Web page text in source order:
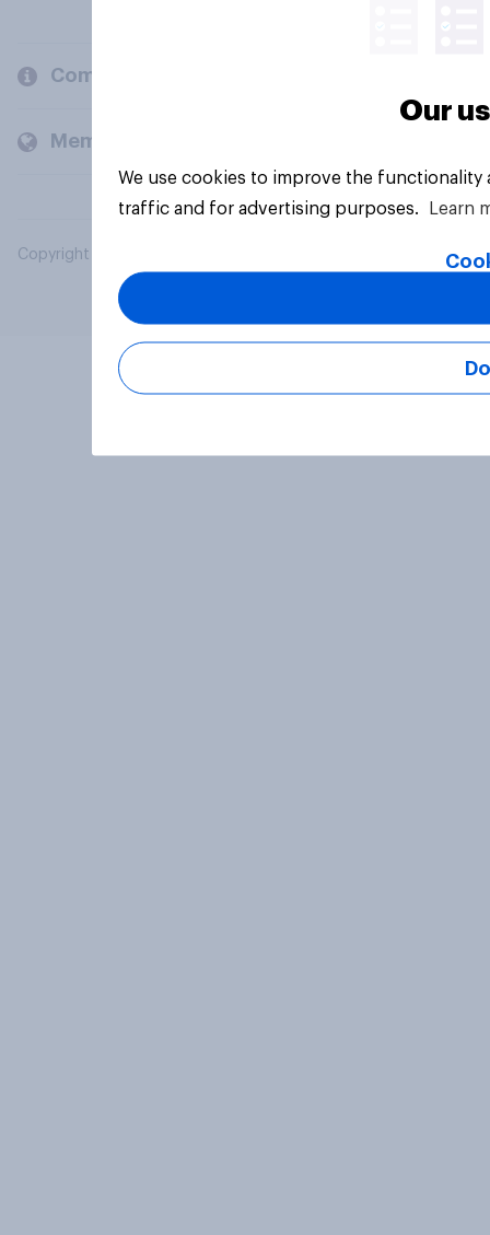
Company
Members and clients
Copyright © 2026 YouGov PLC. All Rights Reserved.
Our
We use cookies to improve the
traffic and for advertising purposes.
Learn